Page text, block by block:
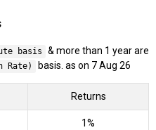
basis
& more than 1 year are
Rate) basis. as on 7 Aug 26
Returns
1%